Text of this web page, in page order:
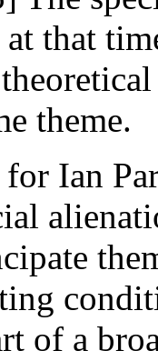
that
theme.
Ian
of a